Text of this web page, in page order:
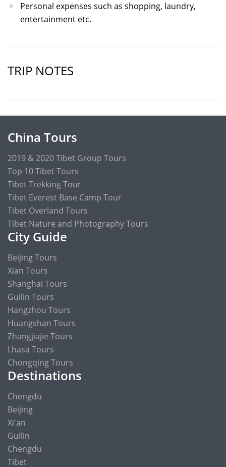
Personal expenses such as shopping, laundry,
entertainment etc.
TRIP NOTES
China Tours
2019 & 2020 Tibet Group Tours
Top 10 Tibet Tours
Tibet Trekking Tour
Tibet Everest Base Camp Tour
Tibet Overland Tours
Tibet Nature and Photography Tours
City Guide
Beijing Tours
Xian Tours
Shanghai Tours
Guilin Tours
Hangzhou Tours
Huangshan Tours
Zhangjiajie Tours
Lhasa Tours
Chongqing Tours
Destinations
Chengdu
Beijing
Xi'an
Guilin
Chengdu
Tibet